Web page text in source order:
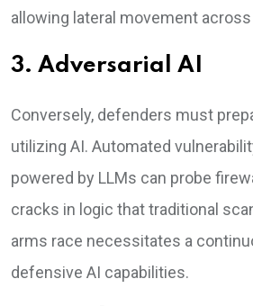
allowing lateral movement
3. Adversarial AI
Conversely, defenders must
utilizing AI. Automated
powered by LLMs can probe
cracks in logic that traditional
arms race necessitates a
defensive AI capabilities.